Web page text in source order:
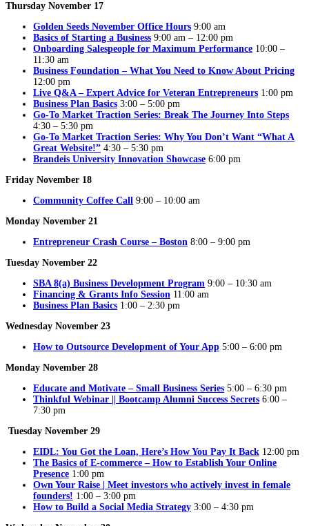
Thursday November 17
Golden Seeds November Office Hours 9:00 am
Basics of Starting a Business 9:00 am – 12:00 pm
Onboarding Salespeople for Maximum Performance 10:00 –
11:30 am
Business Foundation – What You Need to Know About Pricing
12:00 pm
Live Q&A – Expert Advice for Veteran Entrepreneurs 1:00 pm
Business Plan Basics 3:00 – 5:00 pm
Go-To Market Traction Series: Break The Journey Into Steps
4:30 – 5:30 pm
Go-To Market Traction Series: Why You Don’t Want “What A
Great Website!” 4:30 – 5:30 pm
Brandeis University Innovation Showcase 6:00 pm
Friday November 18
Community Coffee Call 9:00 – 10:00 am
Monday November 21
Entrepreneur Crash Course – Boston 8:00 – 9:00 pm
Tuesday November 22
SBA 8(a) Business Development Program 9:00 – 10:30 am
Financing & Grants Info Session 11:00 am
Business Plan Basics 1:00 – 2:30 pm
Wednesday November 23
How to Outsource Development of Your App 5:00 – 6:00 pm
Monday November 28
Educate and Motivate – Small Business Series 5:00 – 6:30 pm
Thinkful Webinar || Bootcamp Alumni Success Secrets 6:00 –
7:30 pm
Tuesday November 29
EIDL: You Got the Loan, Here’s How You Pay It Back 12:00 pm
The Basics of E-commerce – How to Establish Your Online
Presence 1:00 pm
Own Your Raise | Meet investors who actively invest in female
founders! 1:00 – 3:00 pm
How to Build a Social Media Strategy 3:00 – 4:30 pm